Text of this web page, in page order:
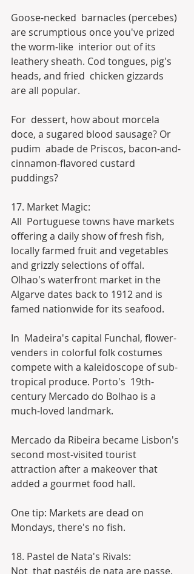
Goose-necked  barnacles (percebes)
are scrumptious once you've prized
the worm-like  interior out of its
leathery sheath. Cod tongues, pig's
heads, and fried  chicken gizzards
are all popular.
For  dessert, how about morcela
doce, a sugared blood sausage? Or
pudim  abade de Priscos, bacon-and-
cinnamon-flavored custard
puddings?
17. Market Magic:
All  Portuguese towns have markets
offering a daily show of fresh fish,
locally farmed fruit and vegetables
and grizzly selections of offal.
Olhao's waterfront market in the
Algarve dates back to 1912 and is
famed nationwide for its seafood.
In  Madeira's capital Funchal, flower-
venders in colorful folk costumes
compete with a kaleidoscope of sub-
tropical produce. Porto's  19th-
century Mercado do Bolhao is a
much-loved landmark.
Mercado da Ribeira became Lisbon's
second most-visited tourist
attraction after a makeover that
added a gourmet food hall.
One tip: Markets are dead on
Mondays, there's no fish.
18. Pastel de Nata's Rivals:
Not  that pastéis de nata are passe.